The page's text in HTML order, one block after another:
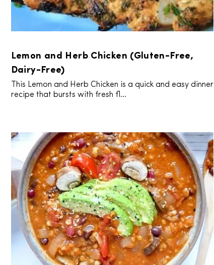
Lemon and Herb Chicken (Gluten-Free,
Dairy-Free)
This Lemon and Herb Chicken is a quick and easy dinner
recipe that bursts with fresh fl...